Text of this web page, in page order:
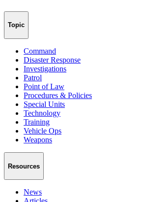
Topic
Command
Disaster Response
Investigations
Patrol
Point of Law
Procedures & Policies
Special Units
Technology
Training
Vehicle Ops
Weapons
Resources
News